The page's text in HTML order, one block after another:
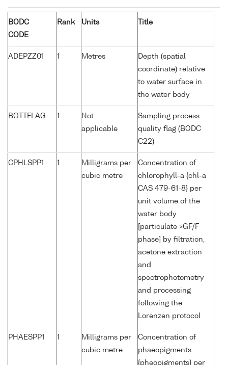
BODC
CODE
Rank Units Title
ADEPZZ01 1 Metres
Depth (spatial
coordinate) relative
to water surface in
the water body
BOTTFLAG 1
Not
applicable
Sampling process
quality flag (BODC
C22)
CPHLSPP1 1
Milligrams per
cubic metre
Concentration of
chlorophyll-a {chl-a
CAS 479-61-8} per
unit volume of the
water body
[particulate >GF/F
phase] by filtration,
acetone extraction
and
spectrophotometry
and processing
following the
Lorenzen protocol
PHAESPP1 1
Milligrams per
cubic metre
Concentration of
phaeopigments
{pheopigments} per